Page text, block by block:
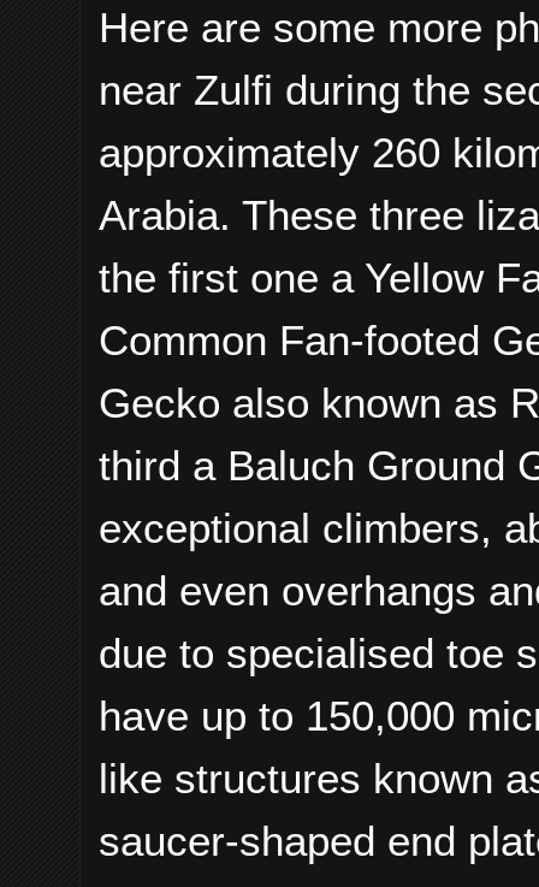
Here are some more
near Zulfi during the
approximately 260
Arabia. These three
the first one a Yellow
Common Fan-footed
Gecko also known as
third a Baluch Ground
exceptional climbers,
and even overhangs
due to specialised toe
have up to 150,000
like structures known
saucer-shaped end